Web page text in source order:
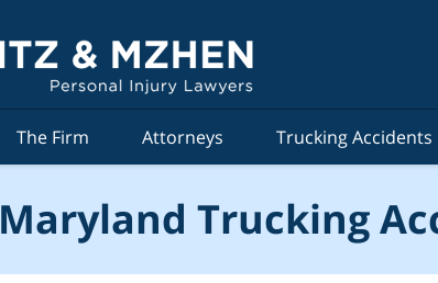
The Firm Attorneys Trucking Accidents
Maryland Trucking